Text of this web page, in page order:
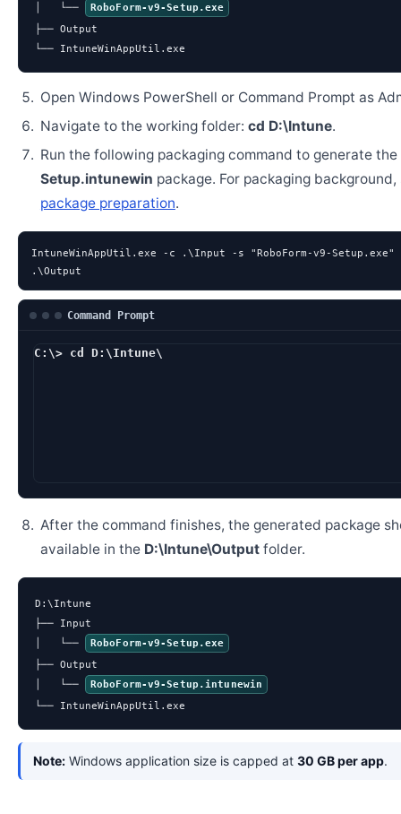
│   └──
RoboForm-v9-Setup.exe
├── Output
└── IntuneWinAppUtil.exe
Open Windows PowerShell or Command Prompt as
Navigate to the working folder: cd D:\Intune.
Run the following packaging command to generate the
Setup.intunewin package. For packaging
package preparation.
IntuneWinAppUtil.exe -c .\Input -s "RoboForm-v9-Setup.exe"
.\Output
Command Prompt
C:\> cd D:\Intune\
After the command finishes, the generated package
available in the D:\Intune\Outputfolder.
D:\Intune
├── Input
│   └──
RoboForm-v9-Setup.exe
├── Output
│   └──
RoboForm-v9-Setup.intunewin
└── IntuneWinAppUtil.exe
Note: Windows application size is capped at 30 GB per app.